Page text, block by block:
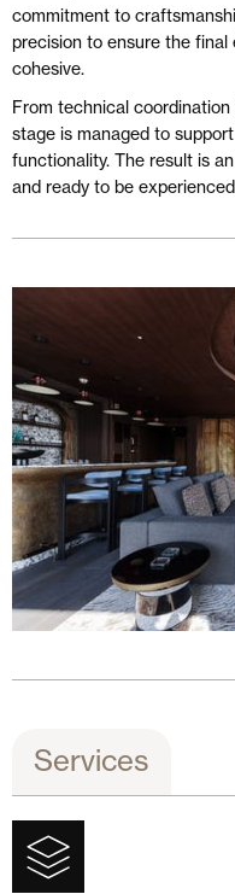
commitment to
precision to ensure the final
cohesive.
From technical
stage is managed to
functionality. The result is
and ready to be
Services